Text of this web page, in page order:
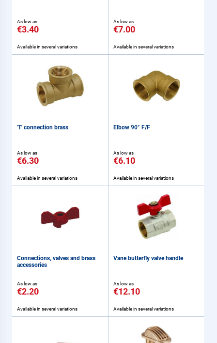
As low as
€3.40
Available in several variations
As low as
€7.00
Available in several variations
'T' connection brass
As low as
€6.30
Available in several variations
Elbow 90° F/F
As low as
€6.10
Available in several variations
Connections, valves and brass
accessories
As low as
€2.20
Available in several variations
Vane butterfly valve handle
As low as
€12.10
Available in several variations